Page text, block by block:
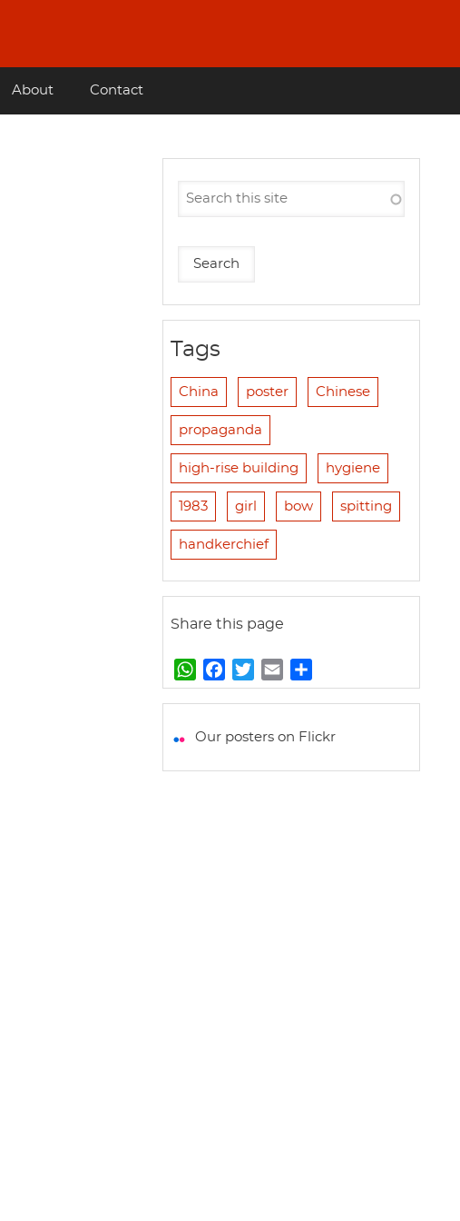
About Contact
Tags
China poster Chinese
propaganda
high-rise building hygiene
1983 girl bow spitting
handkerchief
Share this page
W
h
t
A
a
e
o
w
t
e
m
i
h
r
Our posters on Flickr